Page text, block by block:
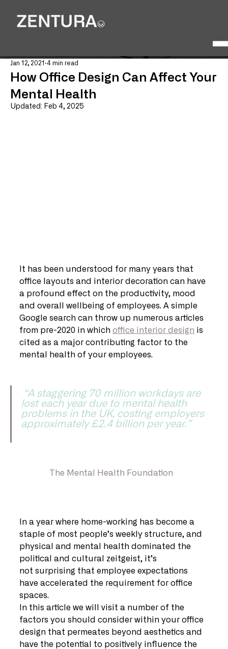
How Office Design Can Affect Your
Mental Health
Jan 12, 2021 4 min read
Updated: Feb 4, 2025
It has been understood for many years that
office layouts and interior decoration can have
a profound effect on the productivity, mood
and overall wellbeing of employees. A simple
Google search can throw up numerous articles
from pre-2020 in which office interior design is
cited as a major contributing factor to the
mental health of your employees.
lost each year due to mental health
problems in the UK, costing employers
approximately £2.4 billion per year.”
The Mental Health Foundation
In a year where home-working has become a
staple of most people’s weekly structure, and
physical and mental health dominated the
political and cultural zeitgeist, it’s
not surprising that employee expectations
have accelerated the requirement for office
spaces.
In this article we will visit a number of the
factors you should consider within your office
design that permeates beyond aesthetics and
have the potential to positively influence the